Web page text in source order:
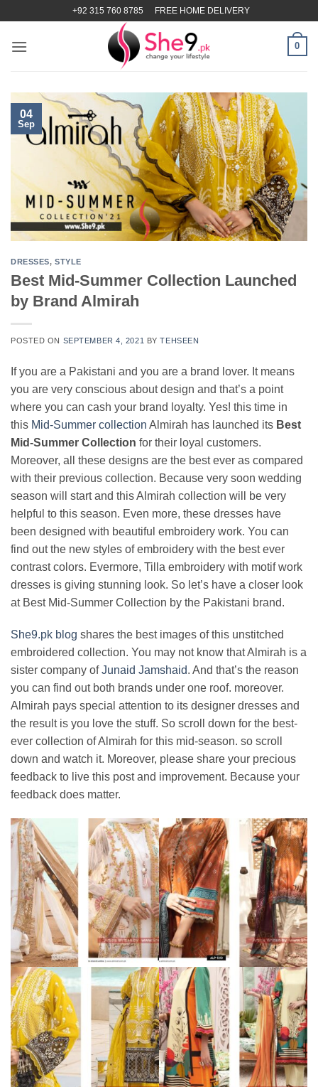
content
+92 315 760 8785 FREE HOME DELIVERY
0
04
Sep
DRESSES,STYLE
Best Mid-Summer Collection Launched
by Brand Almirah
POSTED ON SEPTEMBER 4, 2021 BYTEHSEEN
If you are a Pakistani and you are a brand lover. It means
you are very conscious about design and that’s a point
where you can cash your brand loyalty. Yes! this time in
this Mid-Summer collection Almirah has launched its Best
Mid-Summer Collection for their loyal customers.
Moreover, all these designs are the best ever as compared
with their previous collection. Because very soon wedding
season will start and this Almirah collection will be very
helpful to this season. Even more, these dresses have
been designed with beautiful embroidery work. You can
find out the new styles of embroidery with the best ever
contrast colors. Evermore, Tilla embroidery with motif work
dresses is giving stunning look. So let’s have a closer look
at Best Mid-Summer Collection by the Pakistani brand.
She9.pk blog shares the best images of this unstitched
embroidered collection. You may not know that Almirah is a
sister company ofJunaid Jamshaid. And that’s the reason
you can find out both brands under one roof. moreover.
Almirah pays special attention to its designer dresses and
the result is you love the stuff. So scroll down for the best-
ever collection of Almirah for this mid-season. so scroll
down and watch it. Moreover, please share your precious
feedback to live this post and improvement. Because your
feedback does matter.